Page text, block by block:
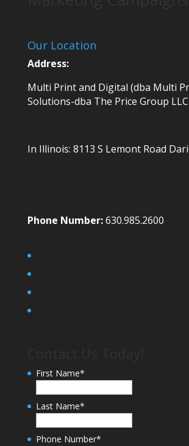
Our Location
Address:
Multi Print and Digital (dba Multi
Solutions-dba The Price Group
In Illinois: 8113 S Lemont Road
Phone Number:630.985.2600
First Name*
Last Name*
Phone Number*